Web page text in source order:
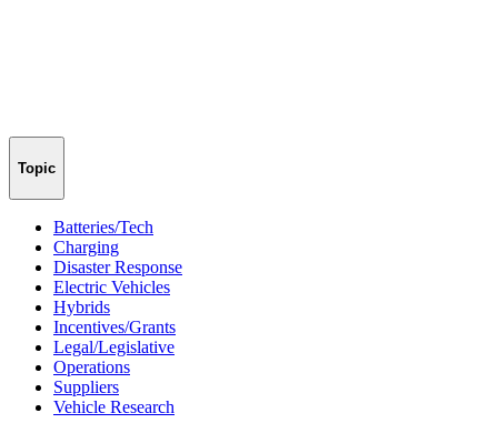
Topic
Batteries/Tech
Charging
Disaster Response
Electric Vehicles
Hybrids
Incentives/Grants
Legal/Legislative
Operations
Suppliers
Vehicle Research